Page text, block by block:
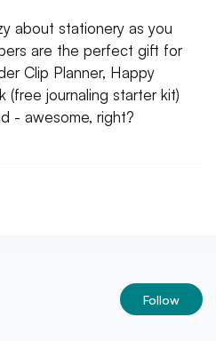
about stationery as you
are the perfect gift for
Clip Planner, Happy
(free journaling starter kit)
- awesome, right?
Follow